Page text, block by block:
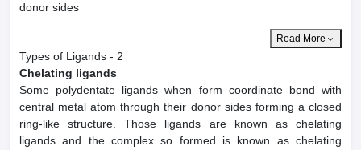
donor sides
Read More
Types of Ligands - 2
Chelating ligands
Some polydentate ligands when form coordinate bond with
central metal atom through their donor sides forming a closed
ring-like structure. Those ligands are known as chelating
ligands and the complex so formed is known as chelating